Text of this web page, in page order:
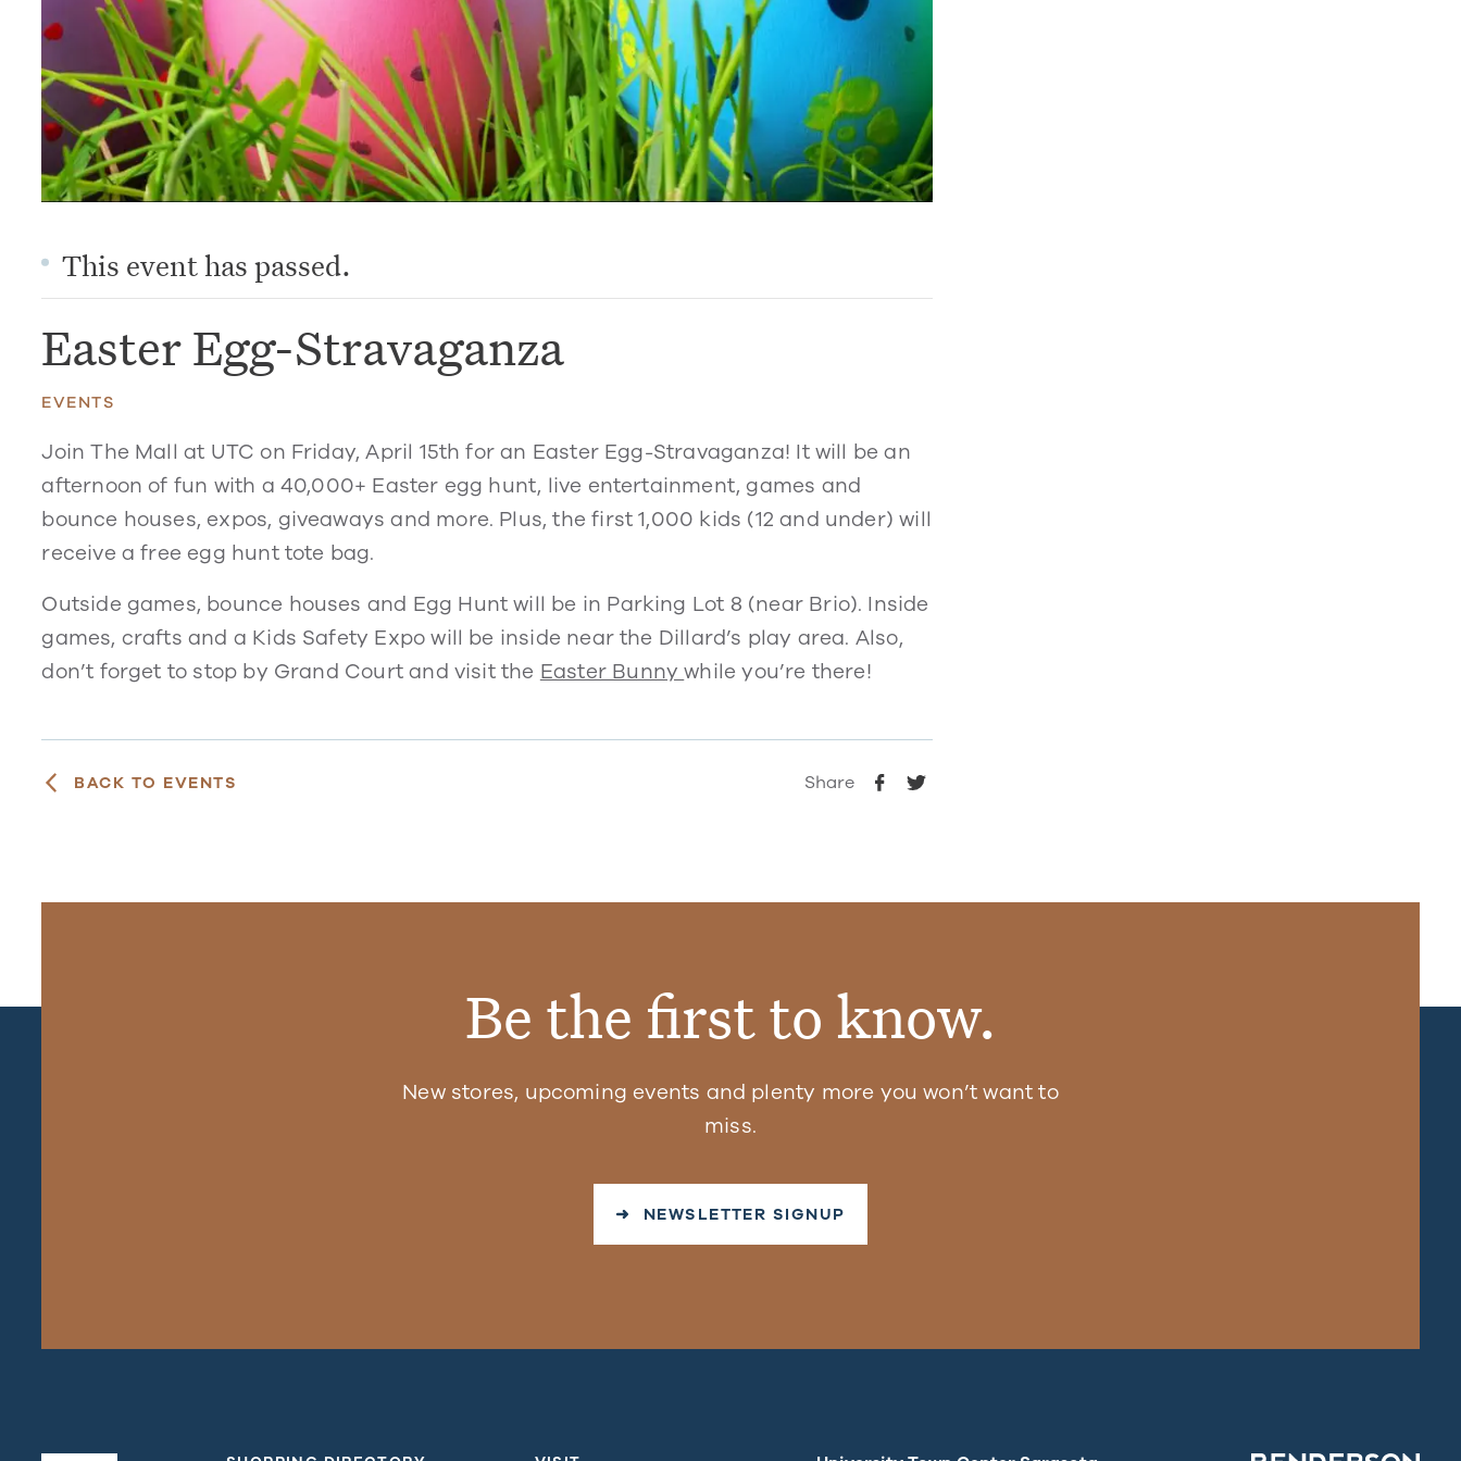
This event has passed.
Easter Egg-Stravaganza
EVENTS
Join The Mall at UTC on Friday, April 15th for an Easter Egg-Stravaganza! It will be an
afternoon of fun with a 40,000+ Easter egg hunt, live entertainment, games and
bounce houses, expos, giveaways and more. Plus, the first 1,000 kids (12 and under) will
receive a free egg hunt tote bag.
Outside games, bounce houses and Egg Hunt will be in Parking Lot 8 (near Brio). Inside
games, crafts and a Kids Safety Expo will be inside near the Dillard’s play area. Also,
don’t forget to stop by Grand Court and visit theEaster Bunnywhile you’re there!
BACK TO EVENTS Share
Be the first to know.
New stores, upcoming events and plenty more you won’t want to
miss.
➜ NEWSLETTER SIGNUP